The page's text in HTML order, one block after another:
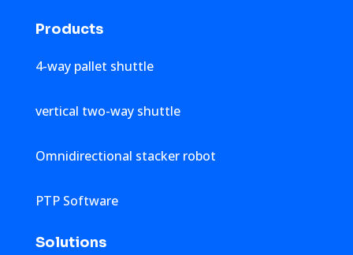
Products
4-way pallet shuttle
vertical two-way shuttle
Omnidirectional stacker robot
PTP Software
Solutions